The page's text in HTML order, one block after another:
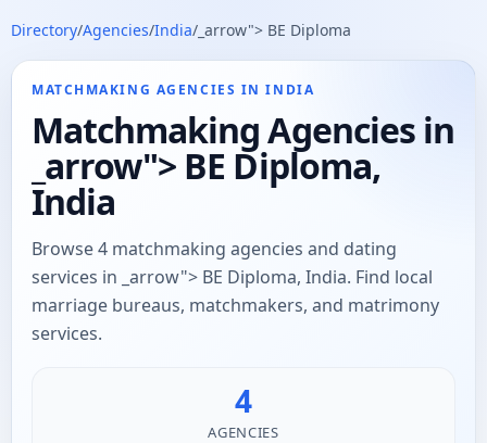
Directory/Agencies/India/ _arrow"> BE Diploma
MATCHMAKING AGENCIES IN INDIA
Matchmaking Agencies in
_arrow"> BE Diploma,
India
Browse 4 matchmaking agencies and dating
services in _arrow"> BE Diploma, India. Find local
marriage bureaus, matchmakers, and matrimony
services.
4
AGENCIES